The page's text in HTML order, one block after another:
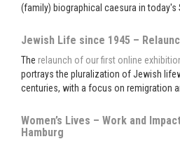
(family) biographical caesura in today's
Jewish Life since 1945 –
The relaunch of our first online
portrays the pluralization of Jewish
centuries, with a focus on remigration
Women’s Lives – Work and
Hamburg